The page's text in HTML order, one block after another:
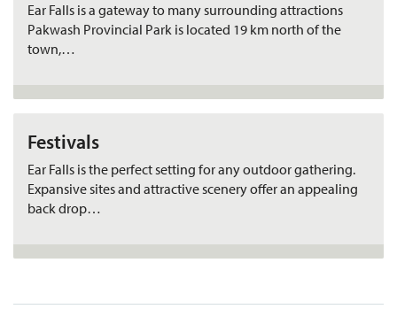
Ear Falls is a gateway to many surrounding attractions
Pakwash Provincial Park is located 19 km north of the
town,…
Festivals
Ear Falls is the perfect setting for any outdoor gathering.
Expansive sites and attractive scenery offer an appealing
back drop…